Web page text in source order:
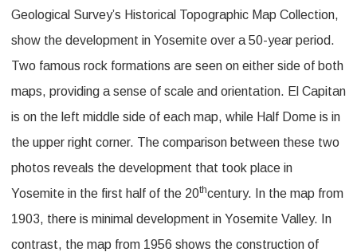
Geological Survey’s Historical Topographic Map Collection,
show the development in Yosemite over a 50-year period.
Two famous rock formations are seen on either side of both
maps, providing a sense of scale and orientation. El Capitan
is on the left middle side of each map, while Half Dome is in
the upper right corner. The comparison between these two
photos reveals the development that took place in
Yosemite in the first half of the 20thcentury. In the map from
1903, there is minimal development in Yosemite Valley. In
contrast, the map from 1956 shows the construction of